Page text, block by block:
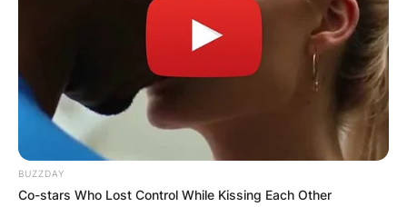
✴︎DEC 2, 2024 ✴︎NEWS
VIDEO:
BUZZDAY
Co-stars Who Lost Control While Kissing Each Other